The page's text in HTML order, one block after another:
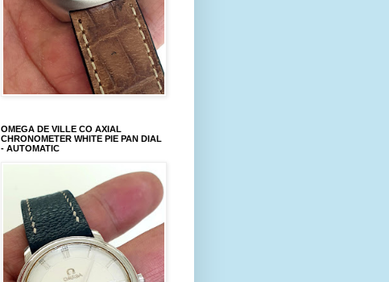
OMEGA DE VILLE CO AXIAL
CHRONOMETER WHITE PIE PAN DIAL
- AUTOMATIC